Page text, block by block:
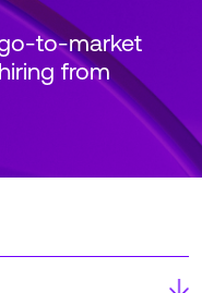
to-market
from